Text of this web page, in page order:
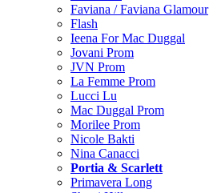
Faviana / Faviana Glamour
Flash
Ieena For Mac Duggal
Jovani Prom
JVN Prom
La Femme Prom
Lucci Lu
Mac Duggal Prom
Morilee Prom
Nicole Bakti
Nina Canacci
Portia & Scarlett
Primavera Long